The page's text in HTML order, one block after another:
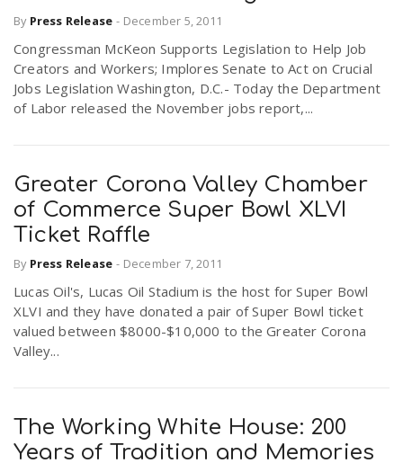
By Press Release - December 5, 2011
Congressman McKeon Supports Legislation to Help Job
Creators and Workers; Implores Senate to Act on Crucial
Jobs Legislation Washington, D.C.- Today the Department
of Labor released the November jobs report,...
Greater Corona Valley Chamber
of Commerce Super Bowl XLVI
Ticket Raffle
By Press Release - December 7, 2011
Lucas Oil's, Lucas Oil Stadium is the host for Super Bowl
XLVI and they have donated a pair of Super Bowl ticket
valued between $8000-$10,000 to the Greater Corona
Valley...
The Working White House: 200
Years of Tradition and Memories